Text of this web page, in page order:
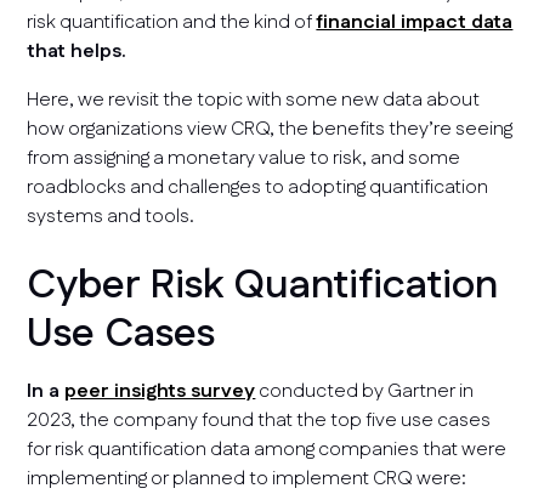
risk quantification and the kind offinancial impact data
that helps.
Here, we revisit the topic with some new data about
how organizations view CRQ, the benefits they’re seeing
from assigning a monetary value to risk, and some
roadblocks and challenges to adopting quantification
systems and tools.
Cyber Risk Quantification
Use Cases
In a peer insights surveyconducted by Gartner in
2023, the company found that the top five use cases
for risk quantification data among companies that were
implementing or planned to implement CRQ were: